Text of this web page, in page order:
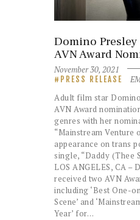
Domino
AVN Award
November 30, 2021
PRESS RELEASE
Adult film star
AVN Award
genres with her
“Mainstream Venture
appearance on trans
single, “Daddy (Thee
LOS ANGELES, CA –
received two AVN
including ‘Best One-
Scene’ and
Year’ for…